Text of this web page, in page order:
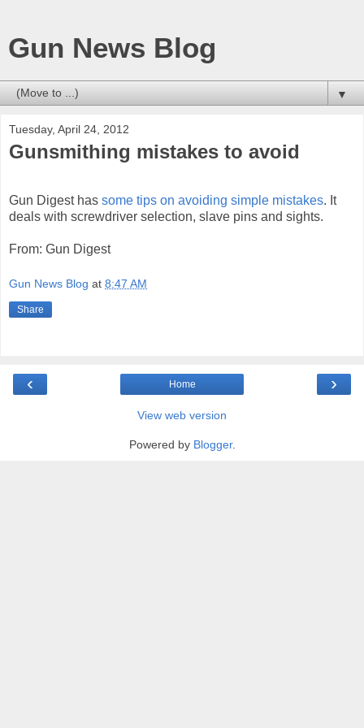
Gun News Blog
▼
Tuesday, April 24, 2012
Gunsmithing mistakes to avoid
Gun Digest has some tips on avoiding simple mistakes. It
deals with screwdriver selection, slave pins and sights.
From: Gun Digest
Gun News Blog at 8:47 AM
Share
‹ ›
Home
View web version
Powered by Blogger.